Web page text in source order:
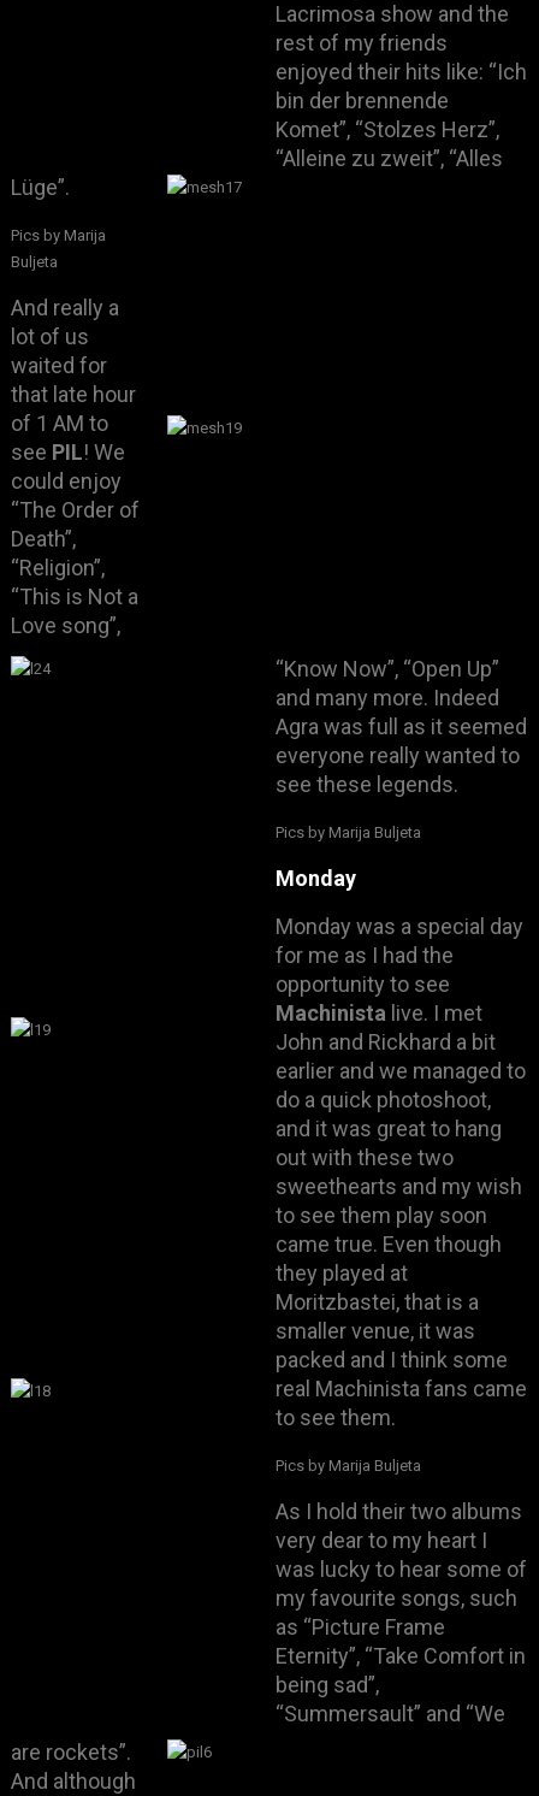
Lacrimosa show and the
rest of my friends
enjoyed their hits like: “Ich
bin der brennende
Komet”, “Stolzes Herz”,
“Alleine zu zweit”, “Alles
Lüge”.
Pics by Marija
Buljeta
And really a
lot of us
waited for
that late hour
of 1 AM to
see PIL! We
could enjoy
“The Order of
Death”,
“Religion”,
“This is Not a
Love song”,
“Know Now”, “Open Up”
and many more. Indeed
Agra was full as it seemed
everyone really wanted to
see these legends.
Pics by Marija Buljeta
Monday
Monday was a special day
for me as I had the
opportunity to see
Machinista live. I met
John and Rickhard a bit
earlier and we managed to
do a quick photoshoot,
and it was great to hang
out with these two
sweethearts and my wish
to see them play soon
came true. Even though
they played at
Moritzbastei, that is a
smaller venue, it was
packed and I think some
real Machinista fans came
to see them.
Pics by Marija Buljeta
As I hold their two albums
very dear to my heart I
was lucky to hear some of
my favourite songs, such
as “Picture Frame
Eternity”, “Take Comfort in
being sad”,
“Summersault” and “We
are rockets”.
And although